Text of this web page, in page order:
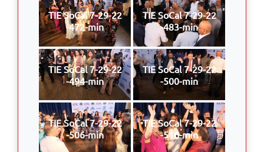
TIE SoCal 7-29-22
-472-min
TIE SoCal 7-29-22
-483-min
TIE SoCal 7-29-22
-494-min
TIE SoCal 7-29-22
-500-min
TIE SoCal 7-29-22
-506-min
TIE SoCal 7-29-22
-516-min